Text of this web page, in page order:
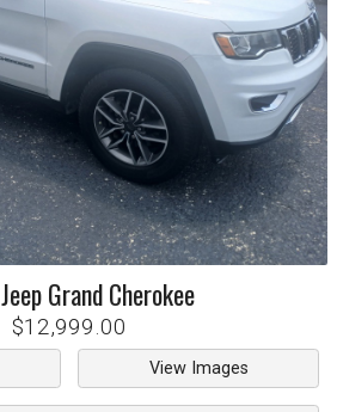
Jeep Grand Cherokee
$12,999.00
View Images